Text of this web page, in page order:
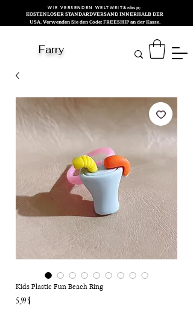
WIR VERSENDEN WELTWEIT&nbsp;
KOSTENLOSER STANDARDVERSAND INNERHALB DER
USA. Verwenden Sie den Code: FREESHIP an der Kasse.
Farry
Kids Plastic Fun Beach Ring
5,99 $